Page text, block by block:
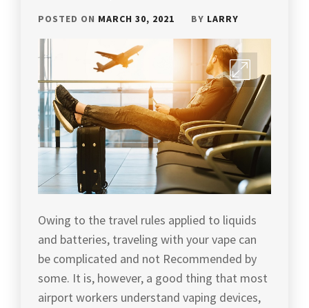
POSTED ON MARCH 30, 2021 BY LARRY
Owing to the travel rules applied to liquids
and batteries, traveling with your vape can
be complicated and not Recommended by
some. It is, however, a good thing that most
airport workers understand vaping devices,